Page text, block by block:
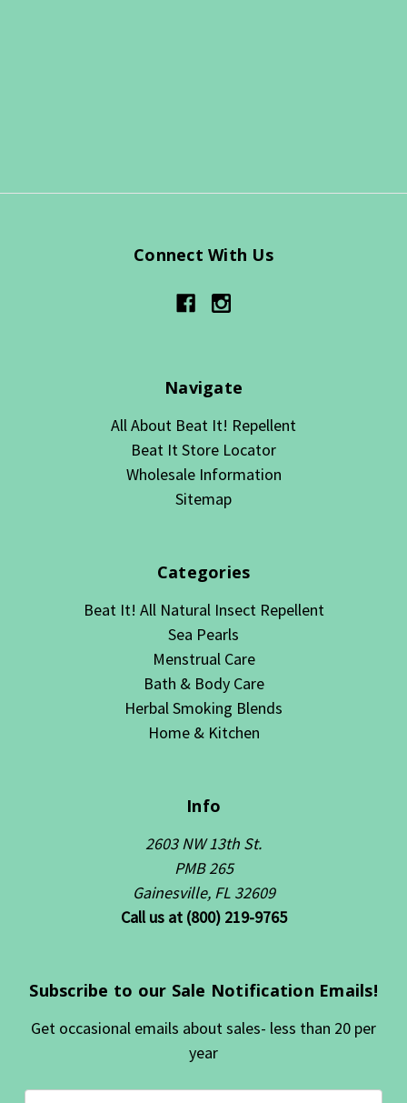
Connect With Us
Navigate
All About Beat It! Repellent
Beat It Store Locator
Wholesale Information
Sitemap
Categories
Beat It! All Natural Insect Repellent
Sea Pearls
Menstrual Care
Bath & Body Care
Herbal Smoking Blends
Home & Kitchen
Info
2603 NW 13th St.
PMB 265
Gainesville, FL 32609
Call us at (800) 219-9765
Subscribe to our Sale Notification Emails!
Get occasional emails about sales- less than 20 per
year